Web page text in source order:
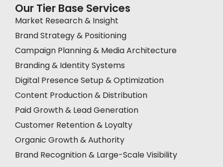
Our Tier Base Services
Market Research & Insight
Brand Strategy & Positioning
Campaign Planning & Media Architecture
Branding & Identity Systems
Digital Presence Setup & Optimization
Content Production & Distribution
Paid Growth & Lead Generation
Customer Retention & Loyalty
Organic Growth & Authority
Brand Recognition & Large-Scale Visibility